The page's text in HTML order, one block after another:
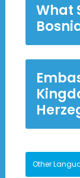
What
Other